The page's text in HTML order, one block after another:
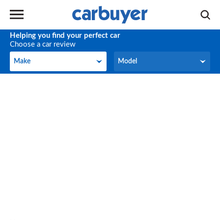
Helping you find your perfect car
Choose a car review
Make
Make Model
Model